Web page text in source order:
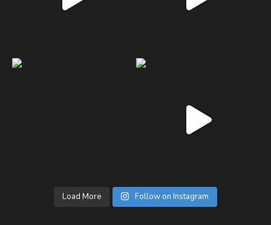
Load More Follow on Instagram